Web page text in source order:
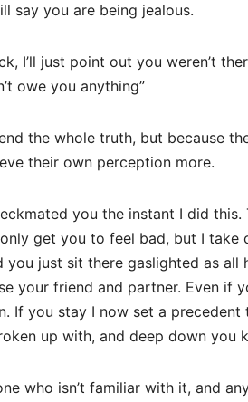
say you are being jealous.
I’ll just point out you weren’t
owe you anything”
the whole truth, but because
their own perception more.
you the instant I did
get you to feel bad, but I
you just sit there gaslighted as
your friend and partner. Even if
If you stay I now set a precedent
up with, and deep down you
who isn’t familiar with it, and